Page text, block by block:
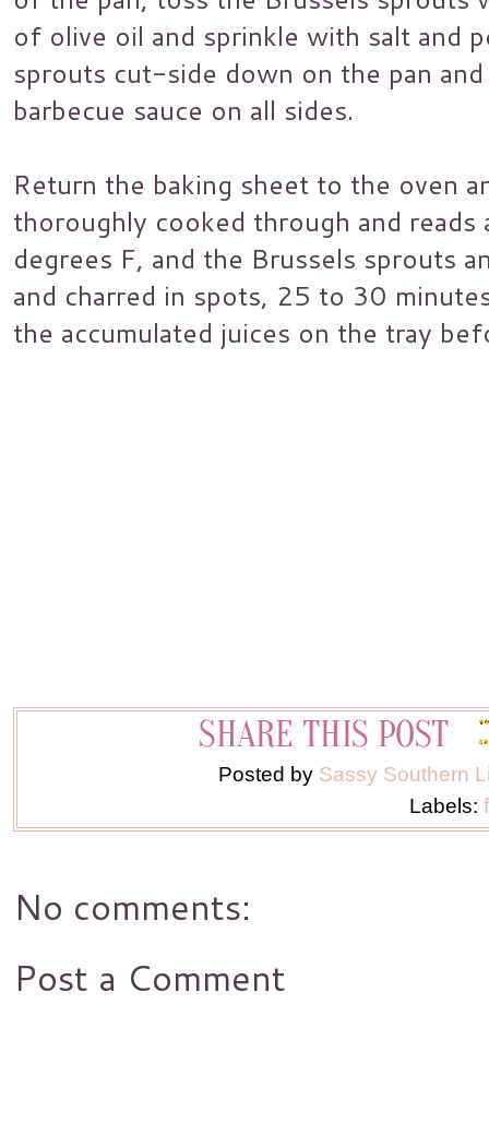
of olive oil and sprinkle with salt and
sprouts cut-side down on the pan
barbecue sauce on all sides.
Return the baking sheet to the oven
thoroughly cooked through and
degrees F, and the Brussels sprouts
and charred in spots, 25 to 30
the accumulated juices on the tray
Posted by Sassy Southern
Labels:
No comments:
Post a Comment